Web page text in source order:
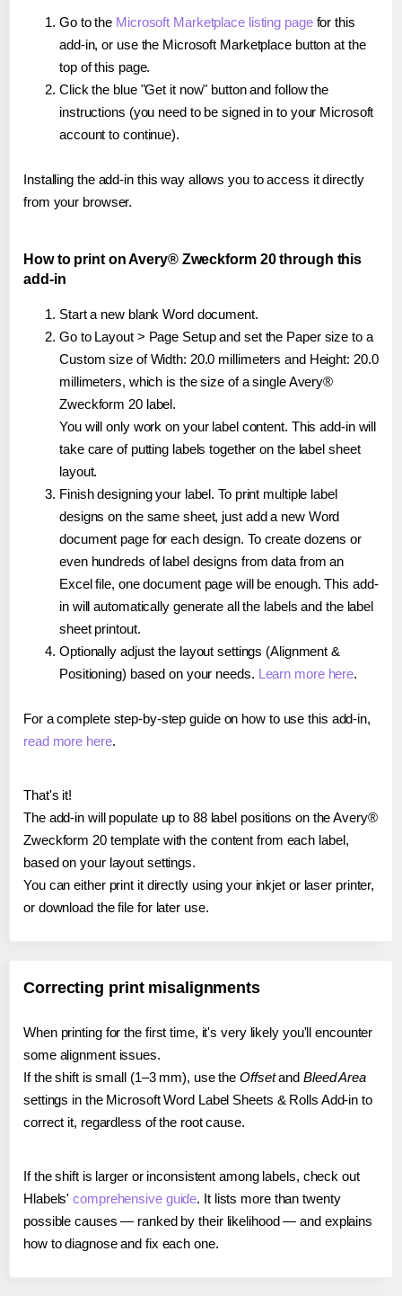
Go to the Microsoft Marketplace listing pagefor this
add-in, or use the Microsoft Marketplace button at the
top of this page.
Click the blue "Get it now" button and follow the
instructions (you need to be signed in to your Microsoft
account to continue).
Installing the add-in this way allows you to access it directly
from your browser.
How to print on Avery® Zweckform 20 through this
add-in
Start a new blank Word document.
Go to Layout > Page Setup and set the Paper size to a
Custom size of Width: 20.0 millimeters and Height: 20.0
millimeters, which is the size of a single Avery®
Zweckform 20 label.
You will only work on your label content. This add-in will
take care of putting labels together on the label sheet
layout.
Finish designing your label. To print multiple label
designs on the same sheet, just add a new Word
document page for each design. To create dozens or
even hundreds of label designs from data from an
Excel file, one document page will be enough. This add-
in will automatically generate all the labels and the label
sheet printout.
Optionally adjust the layout settings (Alignment &
Positioning) based on your needs. Learn more here.
For a complete step-by-step guide on how to use this add-in,
read more here.
That's it!
The add-in will populate up to 88 label positions on the Avery®
Zweckform 20 template with the content from each label,
based on your layout settings.
You can either print it directly using your inkjet or laser printer,
or download the file for later use.
Correcting print misalignments
When printing for the first time, it's very likely you'll encounter
some alignment issues.
If the shift is small (1–3 mm), use the Offsetand Bleed Area
settings in the Microsoft Word Label Sheets & Rolls Add-in to
correct it, regardless of the root cause.
If the shift is larger or inconsistent among labels, check out
Hlabels'comprehensive guide. It lists more than twenty
possible causes — ranked by their likelihood — and explains
how to diagnose and fix each one.